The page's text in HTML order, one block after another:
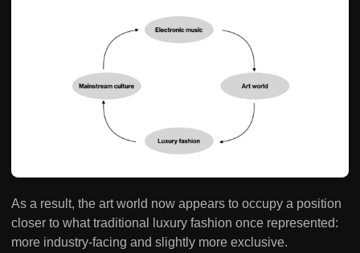
As a result, the art world now appears to occupy a position
closer to what traditional luxury fashion once represented:
more industry-facing and slightly more exclusive.